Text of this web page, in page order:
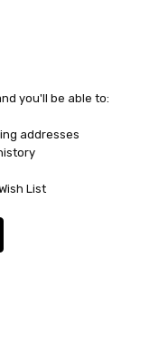
you'll be able to:
addresses
List